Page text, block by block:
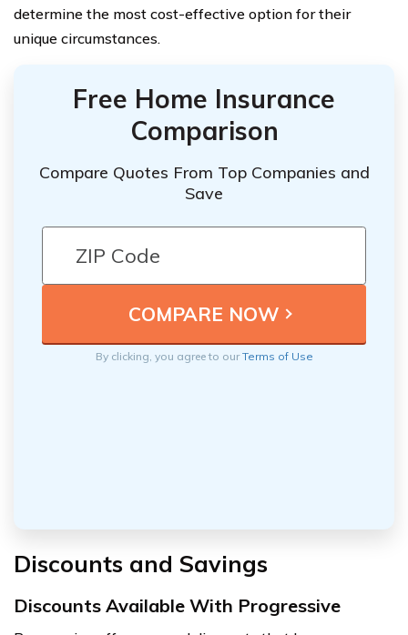
determine the most cost-effective option for their
unique circumstances.
Free Home Insurance
Comparison
Compare Quotes From Top Companies and
Save
By clicking, you agree to ourTerms of Use
Discounts and Savings
Discounts Available With Progressive